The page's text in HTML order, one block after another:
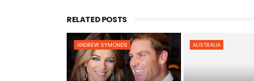
RELATED POSTS
ANDREW SYMONDS AUSTRALIA